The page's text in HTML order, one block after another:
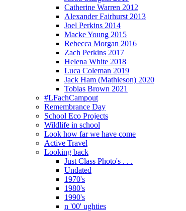
Catherine Warren 2012
Alexander Fairhurst 2013
Joel Perkins 2014
Macke Young 2015
Rebecca Morgan 2016
Zach Perkins 2017
Helena White 2018
Luca Coleman 2019
Jack Ham (Mathieson) 2020
Tobias Brown 2021
#LFachCampout
Remembrance Day
School Eco Projects
Wildlife in school
Look how far we have come
Active Travel
Looking back
Just Class Photo's . . .
Undated
1970's
1980's
1990's
n '00' ughties